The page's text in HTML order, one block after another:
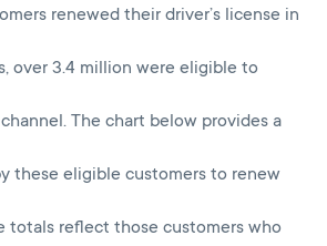
renewed their driver’s license in
over 3.4 million were eligible to
The chart below provides a
these eligible customers to renew
totals reflect those customers who